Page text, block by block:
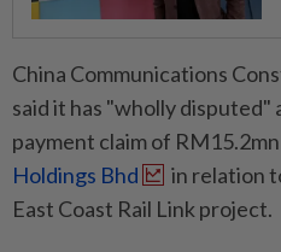
China Communications
said it has "wholly
payment claim of
Holdings Bhd
in relation
East Coast Rail Link project.